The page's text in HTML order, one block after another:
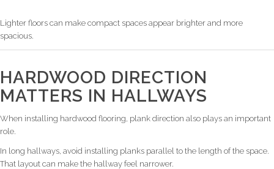
Lighter floors can make compact spaces appear brighter and more
spacious.
HARDWOOD DIRECTION
MATTERS IN HALLWAYS
When installing hardwood flooring, plank direction also plays an important
role.
In long hallways, avoid installing planks parallel to the length of the space.
That layout can make the hallway feel narrower.